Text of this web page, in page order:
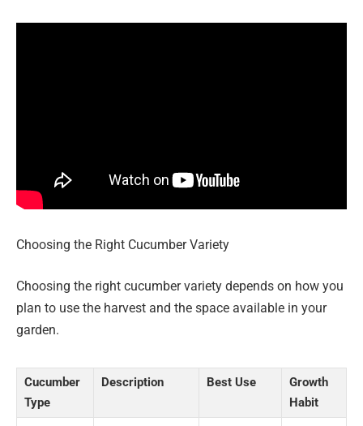
Choosing the Right Cucumber Variety
Choosing the right cucumber variety depends on how you
plan to use the harvest and the space available in your
garden.
Cucumber
Type
Description Best Use
Growth
Habit